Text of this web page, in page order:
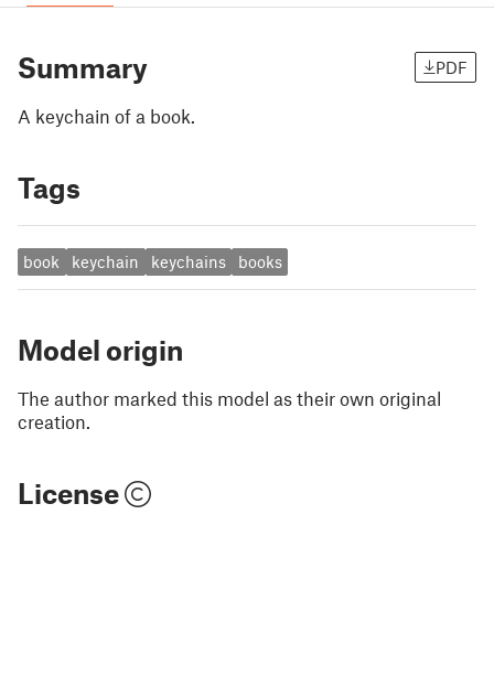
Summary PDF
A keychain of a book.
Tags
book keychain keychains books
Model origin
The author marked this model as their own original
creation.
License